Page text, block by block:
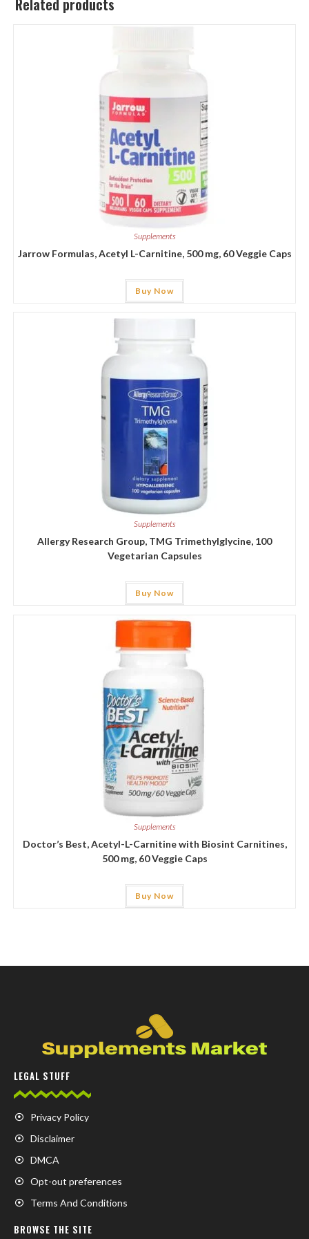
Supplements
Jarrow Formulas, Acetyl L-Carnitine, 500 mg, 60 Veggie Caps
Buy Now
Supplements
Allergy Research Group, TMG Trimethylglycine, 100
Vegetarian Capsules
Buy Now
Supplements
Doctor’s Best, Acetyl-L-Carnitine with Biosint Carnitines,
500 mg, 60 Veggie Caps
Buy Now
LEGAL STUFF
Privacy Policy
Disclaimer
DMCA
Opt-out preferences
Terms And Conditions
BROWSE THE SITE